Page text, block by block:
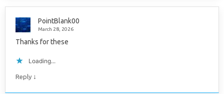
PointBlank00
March 28, 2026
Thanks for these
Loading...
Reply ↓